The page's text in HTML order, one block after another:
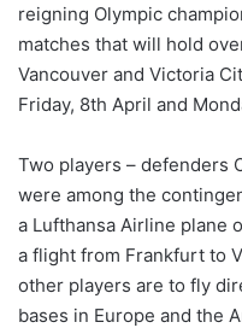
reigning Olympic
matches that will hold
Vancouver and Victoria
Friday, 8th April and
Two players – defenders
were among the
a Lufthansa Airline plane
a flight from Frankfurt to
other players are to fly
bases in Europe and the